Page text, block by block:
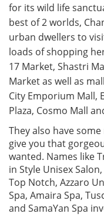
for its wild life
best of 2 worlds,
urban dwellers to
loads of shopping
17 Market, Shastri
Market as well as
City Emporium Mall,
Plaza, Cosmo Mall
They also have
give you that
wanted. Names like
in Style Unisex
Top Notch, Azzaro
Spa, Amaira Spa,
and SamaYan Spa